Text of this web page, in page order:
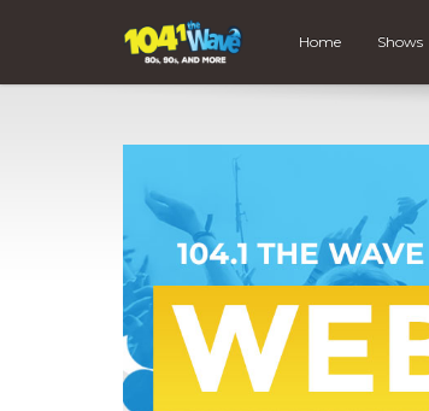
Home Shows